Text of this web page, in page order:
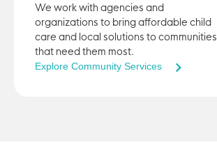
We work with agencies and
organizations to bring affordable child
care and local solutions to communities
that need them most.
Explore Community Services